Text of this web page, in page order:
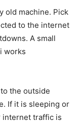
old machine. Pick
to the internet
A small
works
the outside
If it is sleeping or
internet traffic is